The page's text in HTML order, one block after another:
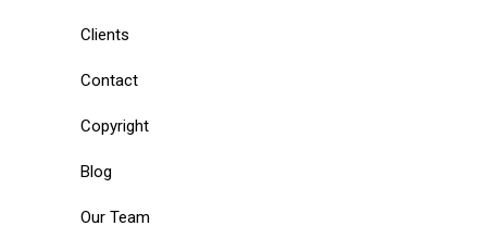
Clients
Contact
Copyright
Blog
Our Team